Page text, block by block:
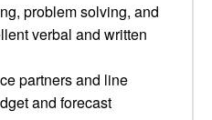
problem solving, and
verbal and written
partners and line
and forecast